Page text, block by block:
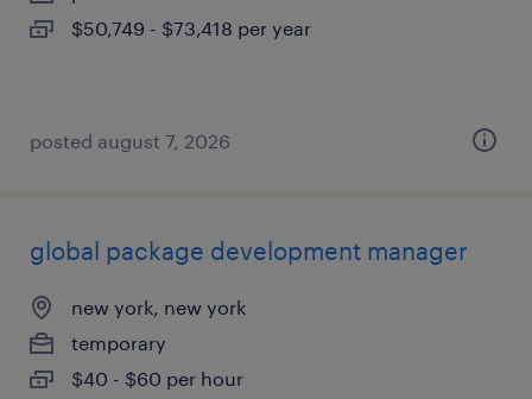
$50,749 - $73,418 per year
posted august 7, 2026
global package development manager
new york, new york
temporary
$40 - $60 per hour